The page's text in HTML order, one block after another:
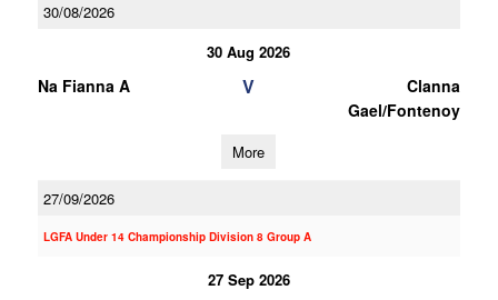
30/08/2026
30 Aug 2026
Na Fianna A V
Clanna
Gael/Fontenoy
More
27/09/2026
LGFA Under 14 Championship Division 8 Group A
27 Sep 2026